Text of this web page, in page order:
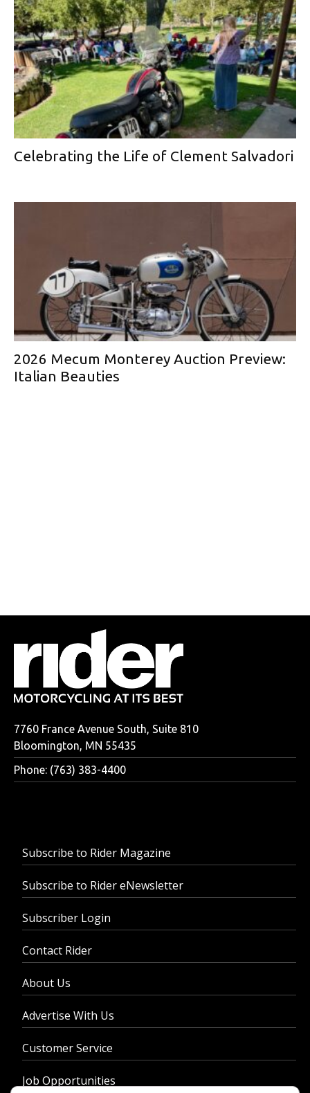
Celebrating the Life of Clement Salvadori
2026 Mecum Monterey Auction Preview:
Italian Beauties
7760 France Avenue South, Suite 810
Bloomington, MN 55435
Phone: (763) 383-4400
Subscribe to Rider Magazine
Subscribe to Rider eNewsletter
Subscriber Login
Contact Rider
About Us
Advertise With Us
Customer Service
Job Opportunities